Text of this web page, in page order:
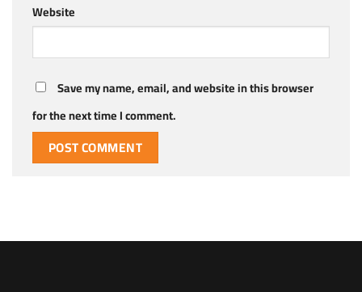
Website
Save my name, email, and website in this browser
for the next time I comment.